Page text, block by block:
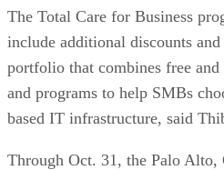
The Total Care for Business
include additional discounts
portfolio that combines free and
and programs to help SMBs
based IT infrastructure, said
Through Oct. 31, the Palo